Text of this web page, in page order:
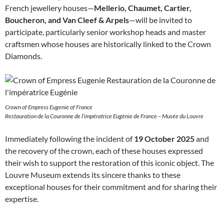
French jewellery houses—Mellerio, Chaumet, Cartier,
Boucheron, and Van Cleef & Arpels—will be invited to
participate, particularly senior workshop heads and master
craftsmen whose houses are historically linked to the Crown
Diamonds.
Crown of Empress Eugenie of France
Restauration de la Couronne de l’impératrice Eugénie de France – Musée du Louvre
Immediately following the incident of19 October 2025and
the recovery of the crown, each of these houses expressed
their wish to support the restoration of this iconic object. The
Louvre Museum extends its sincere thanks to these
exceptional houses for their commitment and for sharing their
expertise.